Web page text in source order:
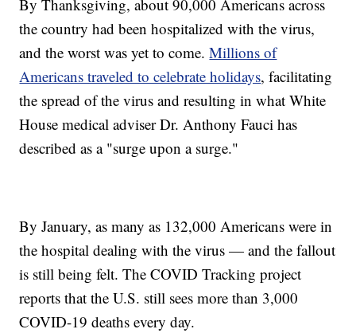
By Thanksgiving, about 90,000 Americans across
the country had been hospitalized with the virus,
and the worst was yet to come.Millions of
Americans traveled to celebrate holidays, facilitating
the spread of the virus and resulting in what White
House medical adviser Dr. Anthony Fauci has
described as a "surge upon a surge."
By January, as many as 132,000 Americans were in
the hospital dealing with the virus — and the fallout
is still being felt. The COVID Tracking project
reports that the U.S. still sees more than 3,000
COVID-19 deaths every day.